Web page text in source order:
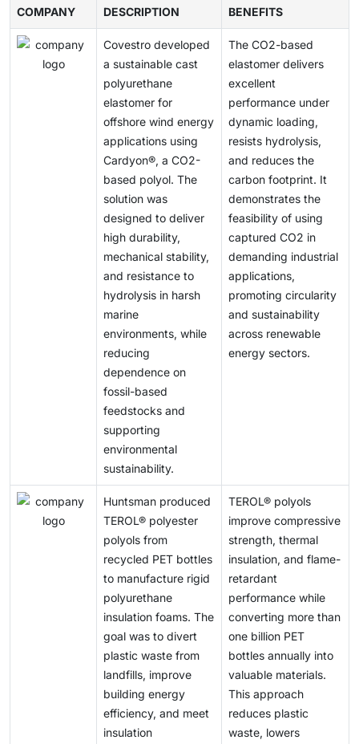
next-generation vehicle design and sustainable
practices and slow the sustainable growth of the
polyols market.
is gaining momentum across the construction industry
sealants, and elastomers sectors, driven by supportive
government policies, tougher environmental
regulations, and growing consumer demand for green
products. Market opportunities are expected to
expand further through continuous innovation and
investment in bio-based technologies.
region, including REACH in Europe, TSCA in the US,
and the growing safety standards for Asian chemicals,
which require comprehensive testing and
certification. Operating under VOC limits and
environmental standards also increases operating
expenses and delays product approvals. These
regulatory differences make international trade
difficult, complicate supply chains, and pose
challenges for companies seeking to expand
internationally.
COMPANY
DESCRIPTION
BENEFITS
Covestro developed
a sustainable cast
polyurethane
elastomer for
offshore wind energy
applications using
Cardyon®, a CO2-
based polyol. The
solution was
designed to deliver
high durability,
mechanical stability,
and resistance to
hydrolysis in harsh
marine
environments, while
reducing
dependence on
fossil-based
feedstocks and
supporting
environmental
sustainability.
The CO2-based
elastomer delivers
excellent
performance under
dynamic loading,
resists hydrolysis,
and reduces the
carbon footprint. It
demonstrates the
feasibility of using
captured CO2 in
demanding industrial
applications,
promoting circularity
and sustainability
across renewable
energy sectors.
Huntsman produced
TEROL® polyester
polyols from
recycled PET bottles
to manufacture rigid
polyurethane
insulation foams. The
goal was to divert
plastic waste from
landfills, improve
building energy
efficiency, and meet
insulation
TEROL® polyols
improve compressive
strength, thermal
insulation, and flame-
retardant
performance while
converting more than
one billion PET
bottles annually into
valuable materials.
This approach
reduces plastic
waste, lowers